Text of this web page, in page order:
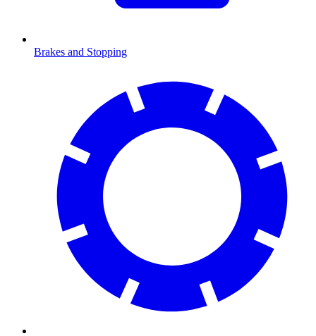
Brakes and Stopping